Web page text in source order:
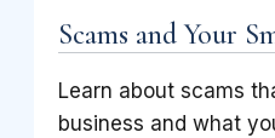
Scams and Your
Learn about scams
business and what